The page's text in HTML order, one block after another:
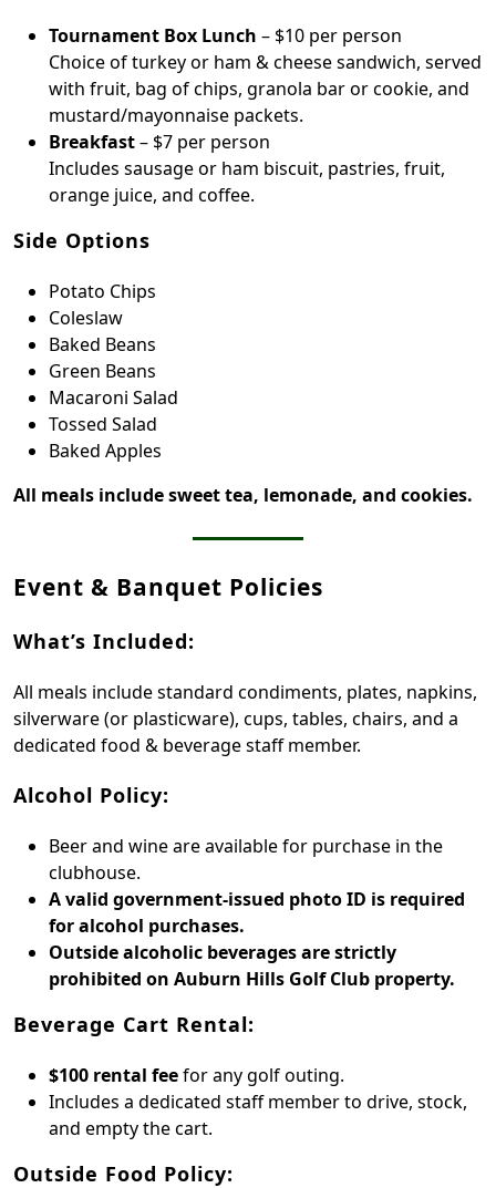
Tournament Box Lunch – $10 per person
Choice of turkey or ham & cheese sandwich, served
with fruit, bag of chips, granola bar or cookie, and
mustard/mayonnaise packets.
Breakfast– $7 per person
Includes sausage or ham biscuit, pastries, fruit,
orange juice, and coffee.
Side Options
Potato Chips
Coleslaw
Baked Beans
Green Beans
Macaroni Salad
Tossed Salad
Baked Apples
All meals include sweet tea, lemonade, and cookies.
Event & Banquet Policies
What’s Included:
All meals include standard condiments, plates, napkins,
silverware (or plasticware), cups, tables, chairs, and a
dedicated food & beverage staff member.
Alcohol Policy:
Beer and wine are available for purchase in the
clubhouse.
A valid government-issued photo ID is required
for alcohol purchases.
Outside alcoholic beverages are strictly
prohibited on Auburn Hills Golf Club property.
Beverage Cart Rental:
$100 rental feefor any golf outing.
Includes a dedicated staff member to drive, stock,
and empty the cart.
Outside Food Policy: